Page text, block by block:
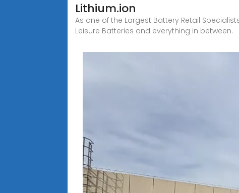
Lithium.ion
As one of the Largest Battery Retail
Leisure Batteries and everything in between.